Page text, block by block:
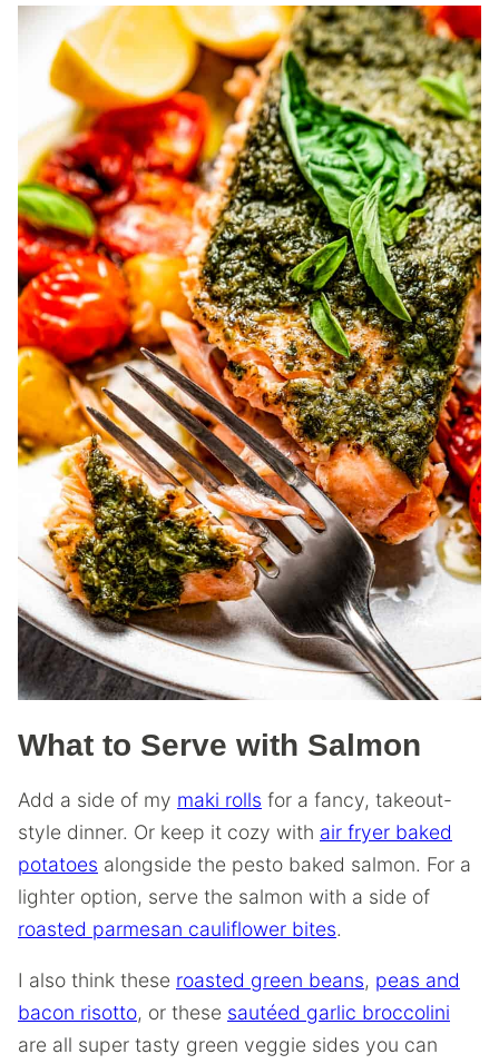
What to Serve with Salmon
Add a side of my maki rolls for a fancy, takeout-
style dinner. Or keep it cozy with air fryer baked
potatoes alongside the pesto baked salmon. For a
lighter option, serve the salmon with a side of
roasted parmesan cauliflower bites.
I also think these roasted green beans, peas and
bacon risotto, or these sautéed garlic broccolini
are all super tasty green veggie sides you can